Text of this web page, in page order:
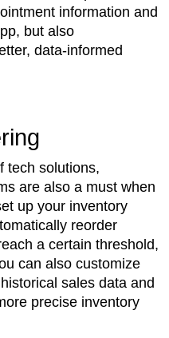
information and
but also
data-informed
tech solutions,
are also a must when
up your inventory
reorder
a certain threshold,
can also customize
sales data and
precise inventory